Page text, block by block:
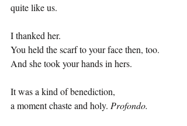
quite like us.
I thanked her.
You held the scarf to your face then, too.
And she took your hands in hers.
It was a kind of benediction,
a moment chaste and holy. Profondo.